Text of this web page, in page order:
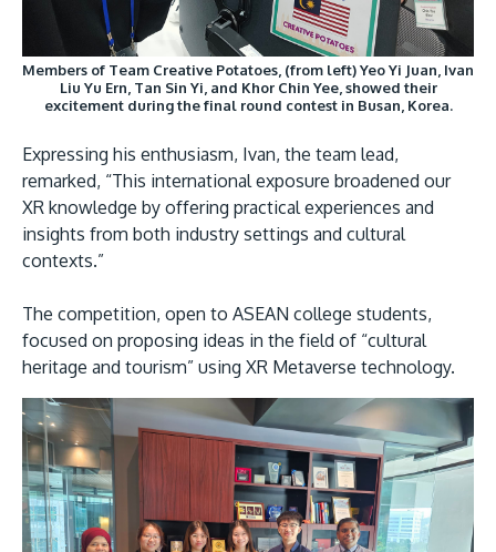
the KL-Seremban highway less than 16km from
the iconic Petronas Twin Towers (KLCC).
Location & Contacts
Members of Team Creative Potatoes, (from left) Yeo Yi Juan, Ivan
Liu Yu Ern, Tan Sin Yi, and Khor Chin Yee, showed their
excitement during the final round contest in Busan, Korea.
Expressing his enthusiasm, Ivan, the team lead,
remarked, “This international exposure broadened our
XR knowledge by offering practical experiences and
insights from both industry settings and cultural
contexts.”
The competition, open to ASEAN college students,
focused on proposing ideas in the field of “cultural
heritage and tourism” using XR Metaverse technology.